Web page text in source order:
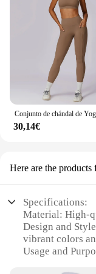
30,14€
Here are the products
Specifications:
Material: High-
Design and
vibrant colors
Usage and